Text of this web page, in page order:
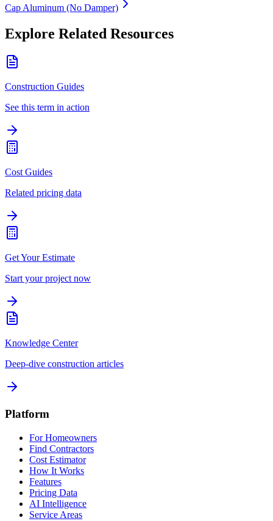
Cap Aluminum (No Damper)
Explore Related Resources
Construction Guides
See this term in action
Cost Guides
Related pricing data
Get Your Estimate
Start your project now
Knowledge Center
Deep-dive construction articles
Platform
For Homeowners
Find Contractors
Cost Estimator
How It Works
Features
Pricing Data
AI Intelligence
Service Areas